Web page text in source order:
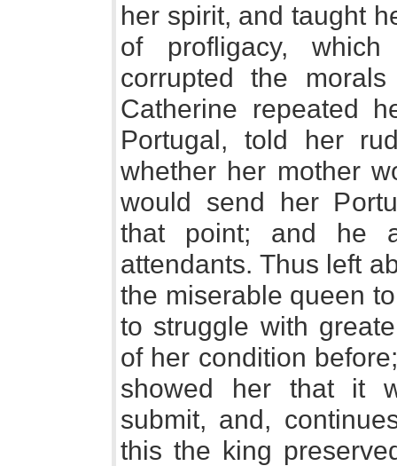
her spirit, and taught
of profligacy,
corrupted the
Catherine repeated
Portugal, told her
whether her mother
would send her
that point; and he
attendants. Thus left
the miserable queen
to struggle with
of her condition
showed her that it
submit, and,
this the king